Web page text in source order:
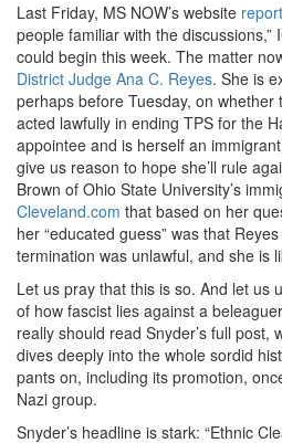
Last Friday, MS NOW’s website
people familiar with the discussions,”
could begin this week. The matter
District Judge Ana C. Reyes. She is
perhaps before Tuesday, on whether
acted lawfully in ending TPS for the
appointee and is herself an
give us reason to hope she’ll rule
Brown of Ohio State University’s
Cleveland.com that based on her
her “educated guess” was that
termination was unlawful, and she is
Let us pray that this is so. And let us
of how fascist lies against a
really should read Snyder’s full post,
dives deeply into the whole sordid
pants on, including its promotion,
Nazi group.
Snyder’s headline is stark: “Ethnic